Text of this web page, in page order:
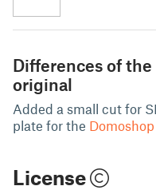
Differences of
original
Added a small cut for
plate for the
License